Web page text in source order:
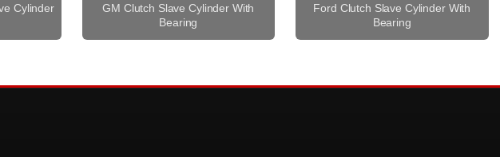
Cylinder
GM Clutch Slave Cylinder With
Bearing
Ford Clutch Slave Cylinder With
Bearing